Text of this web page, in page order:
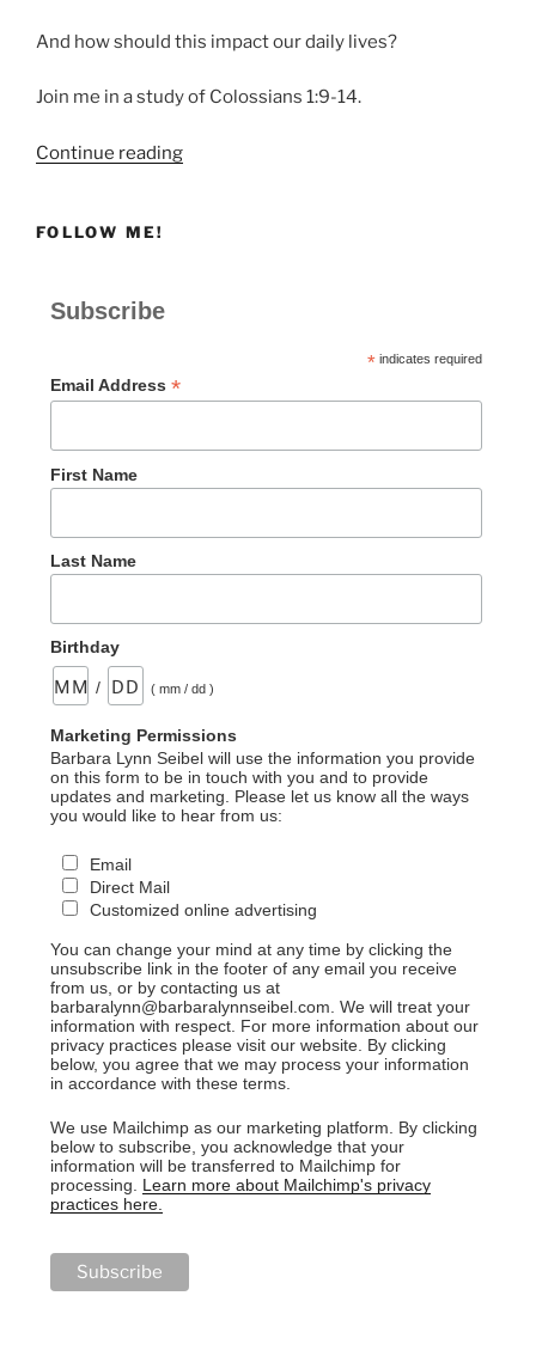
And how should this impact our daily lives?
Join me in a study of Colossians 1:9-14.
Continue reading“Are
FOLLOW ME!
Subscribe
*indicates required
Email Address *
First Name
Last Name
Birthday
/ ( mm / dd )
Marketing Permissions
Barbara Lynn Seibel will use the information you provide
on this form to be in touch with you and to provide
updates and marketing. Please let us know all the ways
you would like to hear from us:
Email
Direct Mail
Customized online advertising
You can change your mind at any time by clicking the
unsubscribe link in the footer of any email you receive
from us, or by contacting us at
barbaralynn@barbaralynnseibel.com. We will treat your
information with respect. For more information about our
privacy practices please visit our website. By clicking
below, you agree that we may process your information
in accordance with these terms.
We use Mailchimp as our marketing platform. By clicking
below to subscribe, you acknowledge that your
information will be transferred to Mailchimp for
processing. Learn more about Mailchimp's privacy
practices here.